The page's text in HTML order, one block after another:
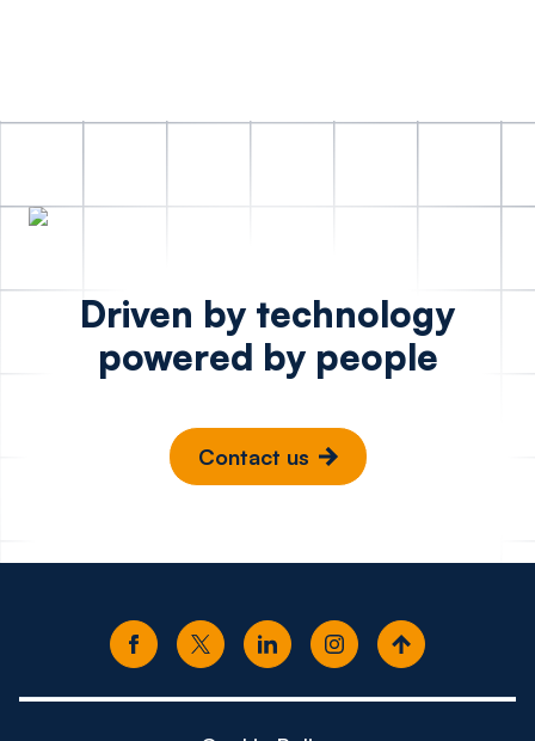
Driven by technology
powered by people
Contact us